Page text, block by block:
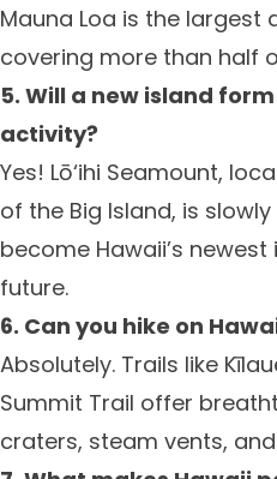
Mauna Loa is the largest
covering more than half
5. Will a new island
activity?
Yes! Lō‘ihi Seamount,
of the Big Island, is
become Hawaii’s
future.
6. Can you hike on
Absolutely. Trails like
Summit Trail offer
craters, steam vents,